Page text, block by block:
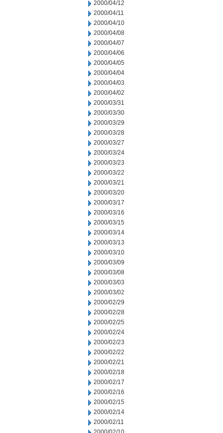
2000/04/12
2000/04/11
2000/04/10
2000/04/08
2000/04/07
2000/04/06
2000/04/05
2000/04/04
2000/04/03
2000/04/02
2000/03/31
2000/03/30
2000/03/29
2000/03/28
2000/03/27
2000/03/24
2000/03/23
2000/03/22
2000/03/21
2000/03/20
2000/03/17
2000/03/16
2000/03/15
2000/03/14
2000/03/13
2000/03/10
2000/03/09
2000/03/08
2000/03/03
2000/03/02
2000/02/29
2000/02/28
2000/02/25
2000/02/24
2000/02/23
2000/02/22
2000/02/21
2000/02/18
2000/02/17
2000/02/16
2000/02/15
2000/02/14
2000/02/11